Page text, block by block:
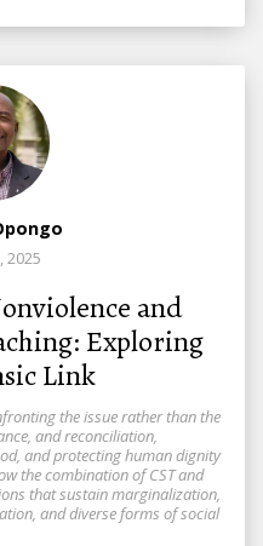
2025
and
Exploring
Link
the issue rather than the
and reconciliation,
and protecting human dignity
the combination of CST and
that sustain marginalization,
and diverse forms of social